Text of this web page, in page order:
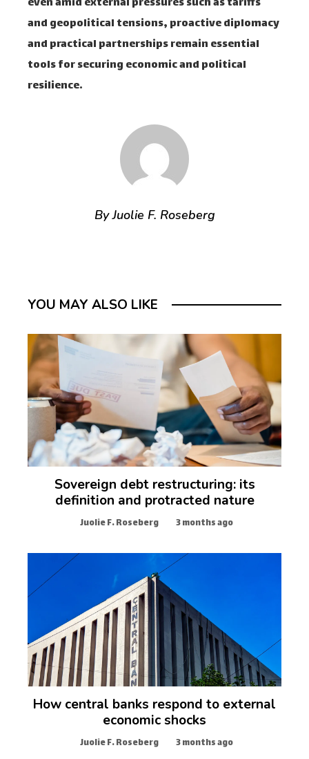
and geopolitical tensions, proactive diplomacy
and practical partnerships remain essential
tools for securing economic and political
resilience.
By Juolie F. Roseberg
YOU MAY ALSO LIKE
Sovereign debt restructuring: its
definition and protracted nature
Juolie F. Roseberg 3 months ago
How central banks respond to external
economic shocks
Juolie F. Roseberg 3 months ago